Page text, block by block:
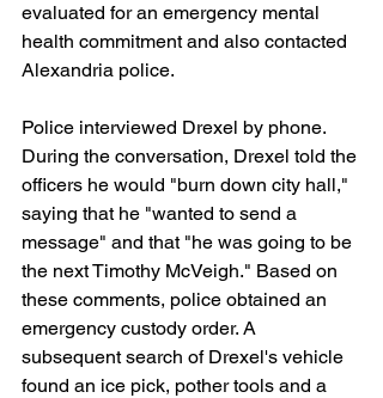
evaluated for an emergency mental
health commitment and also contacted
Alexandria police.
Police interviewed Drexel by phone.
During the conversation, Drexel told the
officers he would "burn down city hall,"
saying that he "wanted to send a
message" and that "he was going to be
the next Timothy McVeigh." Based on
these comments, police obtained an
emergency custody order. A
subsequent search of Drexel's vehicle
found an ice pick, pother tools and a